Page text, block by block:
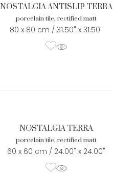
NOSTALGIA ANTISLIP TERRA
porcelain tile, rectified matt
80 x 80 cm / 31.50" x 31.50"
NOSTALGIA TERRA
porcelain tile, rectified matt
60 x 60 cm / 24.00" x 24.00"